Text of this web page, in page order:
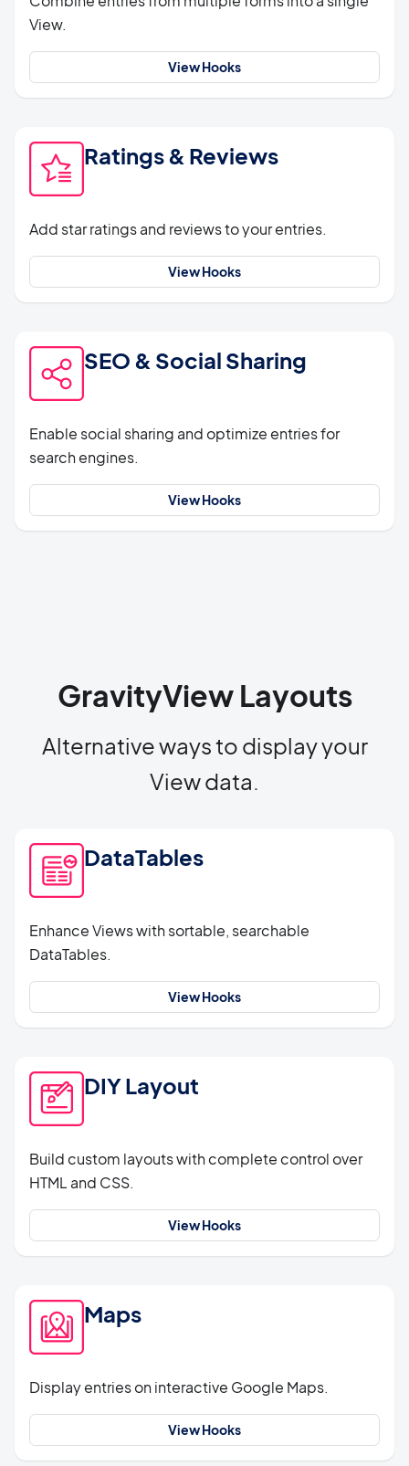
View.
View Hooks
Ratings & Reviews
Add star ratings and reviews to your entries.
View Hooks
SEO & Social Sharing
Enable social sharing and optimize entries for
search engines.
View Hooks
GravityView Layouts
Alternative ways to display your
View data.
DataTables
Enhance Views with sortable, searchable
DataTables.
View Hooks
DIY Layout
Build custom layouts with complete control over
HTML and CSS.
View Hooks
Maps
Display entries on interactive Google Maps.
View Hooks